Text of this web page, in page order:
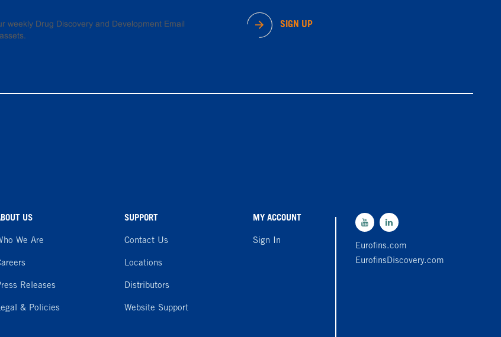
weekly Drug Discovery and Development Email
SIGN UP
US
We Are
Releases
& Policies
SUPPORT
Contact Us
Locations
Distributors
Website Support
MY ACCOUNT
Sign In
Eurofins.com
EurofinsDiscovery.com